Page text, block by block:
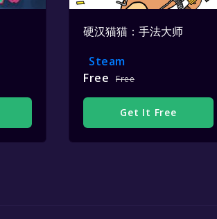
硬汉猫猫：手法大师
Steam
Free
Free
Get It Free